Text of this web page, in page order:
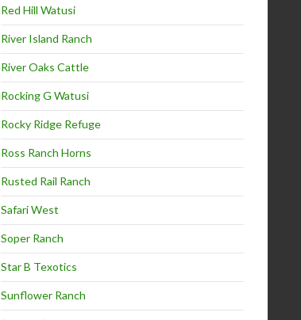
Red Hill Watusi
River Island Ranch
River Oaks Cattle
Rocking G Watusi
Rocky Ridge Refuge
Ross Ranch Horns
Rusted Rail Ranch
Safari West
Soper Ranch
Star B Texotics
Sunflower Ranch